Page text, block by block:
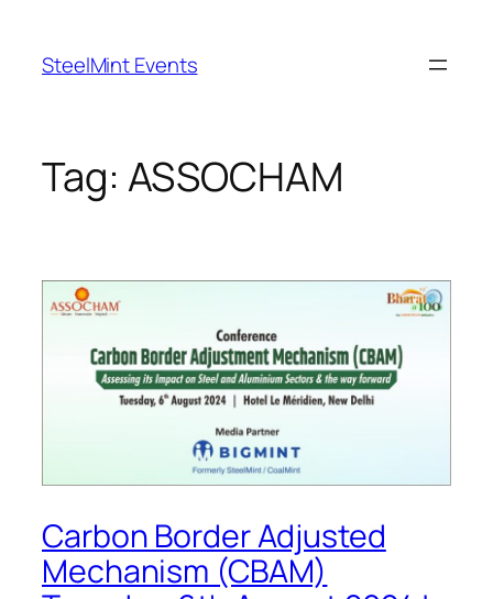
content
SteelMint Events
Tag: ASSOCHAM
Carbon Border Adjusted
Mechanism (CBAM)